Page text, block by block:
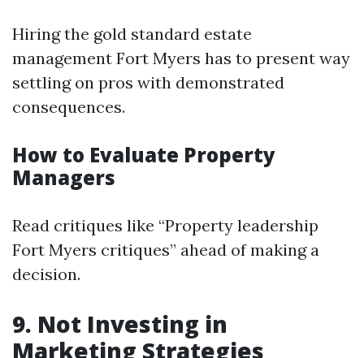
Hiring the gold standard estate
management Fort Myers has to present way
settling on pros with demonstrated
consequences.
How to Evaluate Property
Managers
Read critiques like “Property leadership
Fort Myers critiques” ahead of making a
decision.
9. Not Investing in
Marketing Strategies